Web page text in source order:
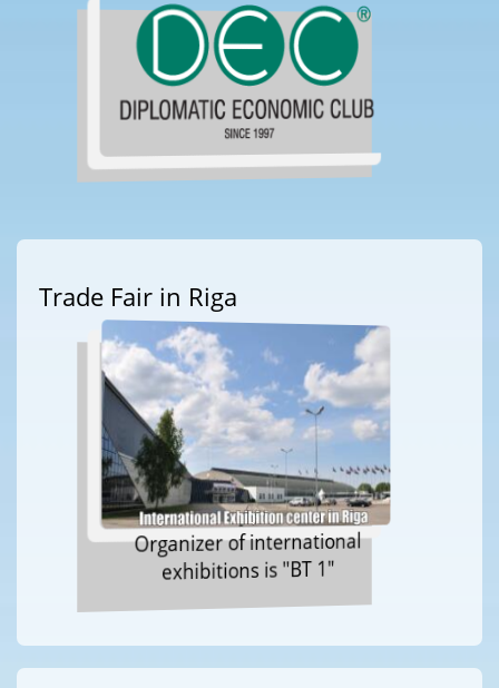
Trade Fair in Riga
Organizer of international
exhibitions is "BT 1"